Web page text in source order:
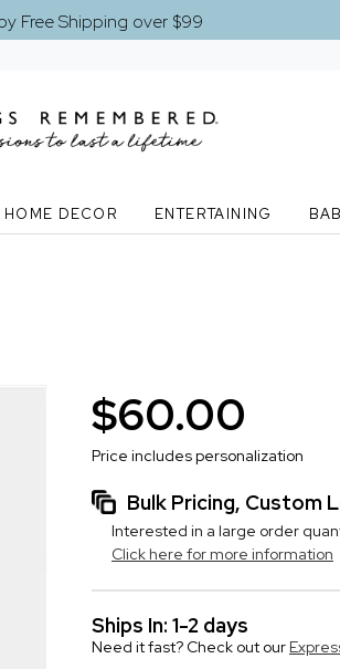
Free Shipping over $99
HOME DECOR ENTERTAINING
$60.00
Price includes personalization
Bulk Pricing, Custom
Interested in a large order
Click here for more information
Ships In: 1-2 days
Need it fast? Check out our